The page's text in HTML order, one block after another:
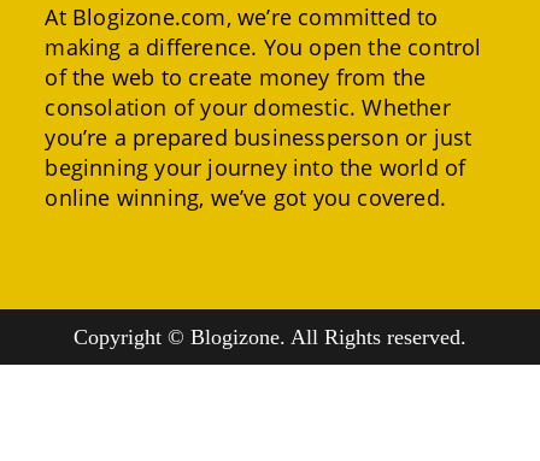
At Blogizone.com, we’re committed to
making a difference. You open the control
of the web to create money from the
consolation of your domestic. Whether
you’re a prepared businessperson or just
beginning your journey into the world of
online winning, we’ve got you covered.
Copyright © Blogizone. All Rights reserved.